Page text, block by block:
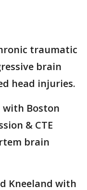
traumatic
brain
head injuries.
with Boston
& CTE
brain
Kneeland with